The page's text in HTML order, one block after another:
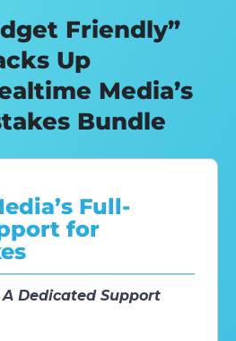
Friendly”
Up
Media’s
Bundle
Full-
for
Dedicated Support